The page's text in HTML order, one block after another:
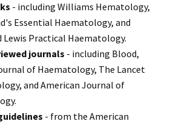
- including Williams Hematology,
Essential Haematology, and
Lewis Practical Haematology.
journals - including Blood,
of Haematology, The Lancet
and American Journal of
- from the American